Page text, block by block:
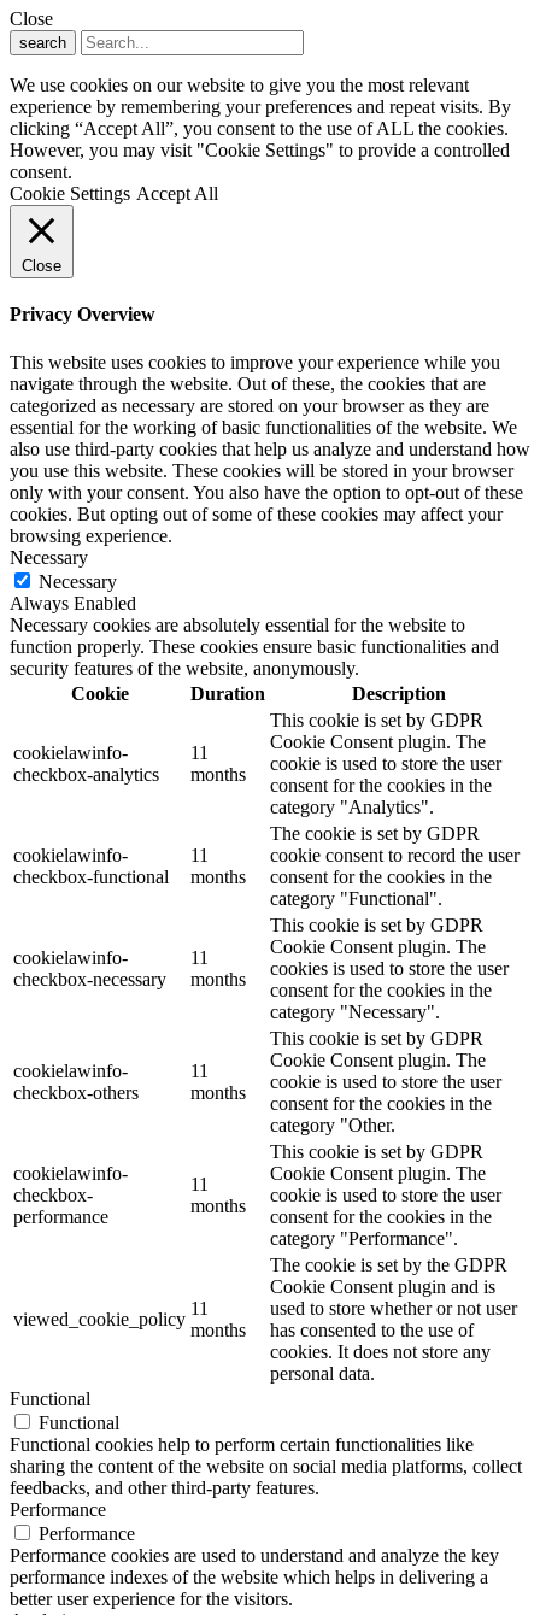
Close
search
We use cookies on our website to give you the most relevant
experience by remembering your preferences and repeat visits. By
clicking “Accept All”, you consent to the use of ALL the cookies.
However, you may visit "Cookie Settings" to provide a controlled
consent.
Cookie Settings Accept All
Close
Privacy Overview
This website uses cookies to improve your experience while you
navigate through the website. Out of these, the cookies that are
categorized as necessary are stored on your browser as they are
essential for the working of basic functionalities of the website. We
also use third-party cookies that help us analyze and understand how
you use this website. These cookies will be stored in your browser
only with your consent. You also have the option to opt-out of these
cookies. But opting out of some of these cookies may affect your
browsing experience.
Necessary
Necessary
Always Enabled
Necessary cookies are absolutely essential for the website to
function properly. These cookies ensure basic functionalities and
security features of the website, anonymously.
Cookie
Duration Description
cookielawinfo-
checkbox-analytics
11
months
This cookie is set by GDPR
Cookie Consent plugin. The
cookie is used to store the user
consent for the cookies in the
category "Analytics".
cookielawinfo-
checkbox-functional
11
months
The cookie is set by GDPR
cookie consent to record the user
consent for the cookies in the
category "Functional".
cookielawinfo-
checkbox-necessary
11
months
This cookie is set by GDPR
Cookie Consent plugin. The
cookies is used to store the user
consent for the cookies in the
category "Necessary".
cookielawinfo-
checkbox-others
11
months
This cookie is set by GDPR
Cookie Consent plugin. The
cookie is used to store the user
consent for the cookies in the
category "Other.
cookielawinfo-
checkbox-
performance
11
months
This cookie is set by GDPR
Cookie Consent plugin. The
cookie is used to store the user
consent for the cookies in the
category "Performance".
viewed_cookie_policy
11
months
The cookie is set by the GDPR
Cookie Consent plugin and is
used to store whether or not user
has consented to the use of
cookies. It does not store any
personal data.
Functional
Functional
Functional cookies help to perform certain functionalities like
sharing the content of the website on social media platforms, collect
feedbacks, and other third-party features.
Performance
Performance
Performance cookies are used to understand and analyze the key
performance indexes of the website which helps in delivering a
better user experience for the visitors.